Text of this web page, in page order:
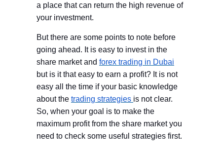
a place that can return the high revenue of
your investment.
But there are some points to note before
going ahead. It is easy to invest in the
share market and forex trading in Dubai
but is it that easy to earn a profit? It is not
easy all the time if your basic knowledge
about the trading strategies is not clear.
So, when your goal is to make the
maximum profit from the share market you
need to check some useful strategies first.